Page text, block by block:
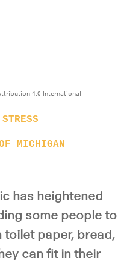
4.0 International
STRESS
MICHIGAN
has heightened
some people to
paper, bread,
can fit in their